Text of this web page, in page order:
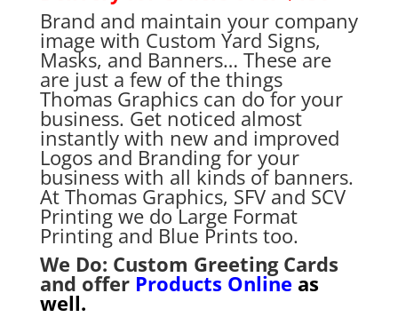
Brand and maintain your company
image with Custom Yard Signs,
Masks, and Banners… These are
are just a few of the things
Thomas Graphics can do for your
business. Get noticed almost
instantly with new and improved
Logos and Branding for your
business with all kinds of banners.
At Thomas Graphics, SFV and SCV
Printing we do Large Format
Printing and Blue Prints too.
We Do: Custom Greeting Cards
and offer Products Online as
well.